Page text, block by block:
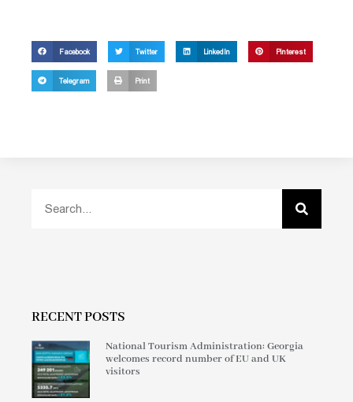
Facebook Twitter LinkedIn Pinterest
Telegram Print
RECENT POSTS
National Tourism Administration: Georgia
welcomes record number of EU and UK
visitors